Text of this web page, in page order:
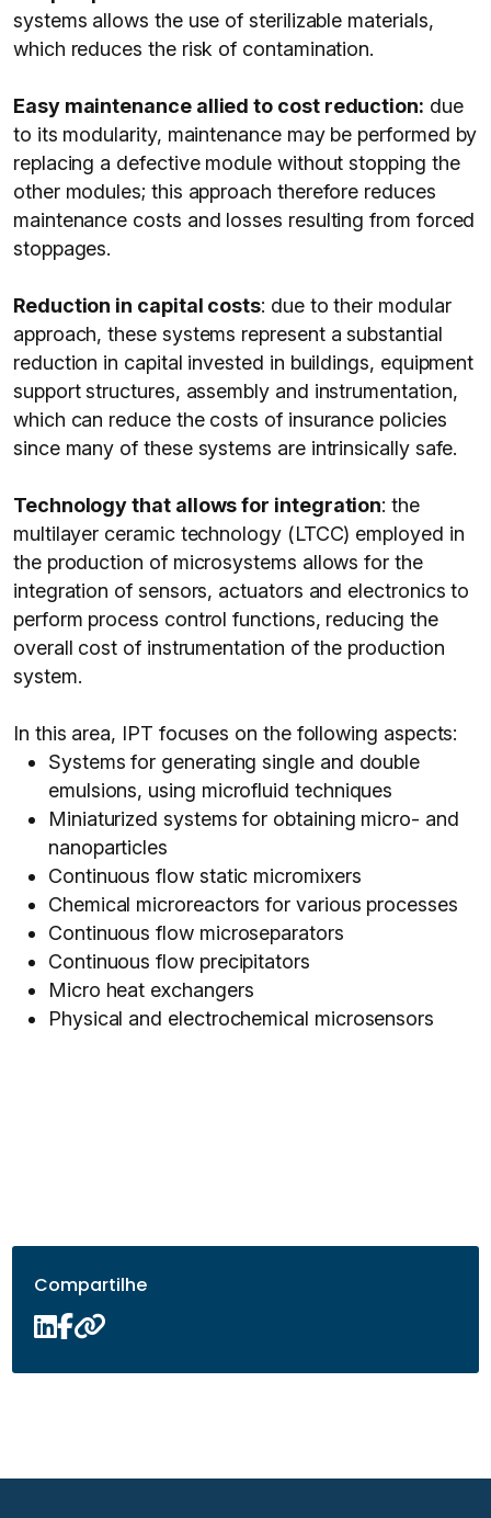
systems allows the use of sterilizable materials,
which reduces the risk of contamination.
Easy maintenance allied to cost reduction: due
to its modularity, maintenance may be performed by
replacing a defective module without stopping the
other modules; this approach therefore reduces
maintenance costs and losses resulting from forced
stoppages.
Reduction in capital costs: due to their modular
approach, these systems represent a substantial
reduction in capital invested in buildings, equipment
support structures, assembly and instrumentation,
which can reduce the costs of insurance policies
since many of these systems are intrinsically safe.
Technology that allows for integration: the
multilayer ceramic technology (LTCC) employed in
the production of microsystems allows for the
integration of sensors, actuators and electronics to
perform process control functions, reducing the
overall cost of instrumentation of the production
system.
In this area, IPT focuses on the following aspects:
Systems for generating single and double
emulsions, using microfluid techniques
Miniaturized systems for obtaining micro- and
nanoparticles
Continuous flow static micromixers
Chemical microreactors for various processes
Continuous flow microseparators
Continuous flow precipitators
Micro heat exchangers
Physical and electrochemical microsensors
Compartilhe